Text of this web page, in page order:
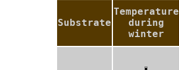
Substrate
Temperature
during
winter